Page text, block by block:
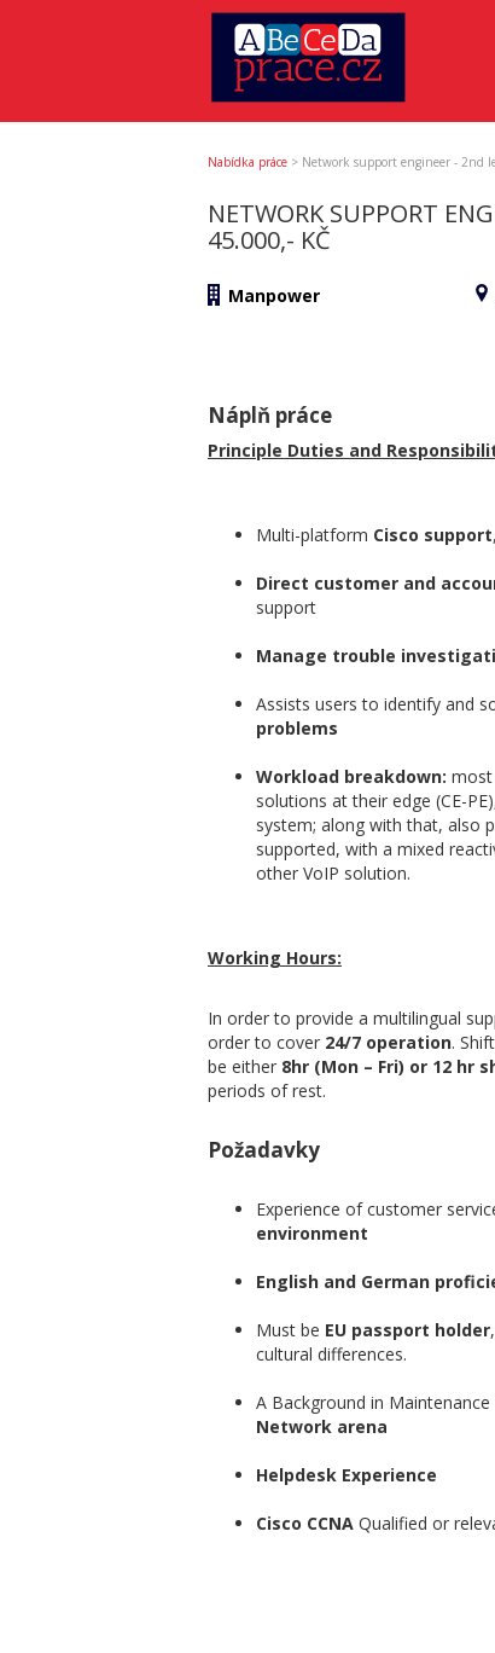
Nabídka práce > Network support engineer - 2nd
NETWORK SUPPORT
45.000,- KČ
Manpower
Náplň práce
Principle Duties and
Multi-platform Cisco support
Direct customer and
support
Manage trouble
Assists users to identify and
problems
Workload breakdown: most
solutions at their edge (CE-
system; along with that, also
supported, with a mixed
other VoIP solution.
Working Hours:
In order to provide a multilingual
order to cover 24/7 operation.
be either 8hr (Mon – Fri) or 12 hr
periods of rest.
Požadavky
Experience of customer
environment
English and German
Must be EU passport holder
cultural differences.
A Background in
Network arena
Helpdesk Experience
Cisco CCNA Qualified or